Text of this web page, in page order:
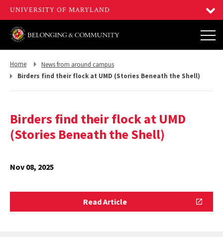
Return
Home
Return
News from around campus
Birders find their flock at UMD (Stories Beneath the Shell)
Birders find their flock at UMD
(Stories Beneath the Shell)
Nov 08, 2025
Read ArticleRead
Article